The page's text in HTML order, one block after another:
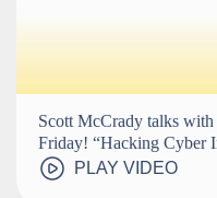
Scott McCrady talks
Friday! “Hacking Cyber
PLAY VIDEO